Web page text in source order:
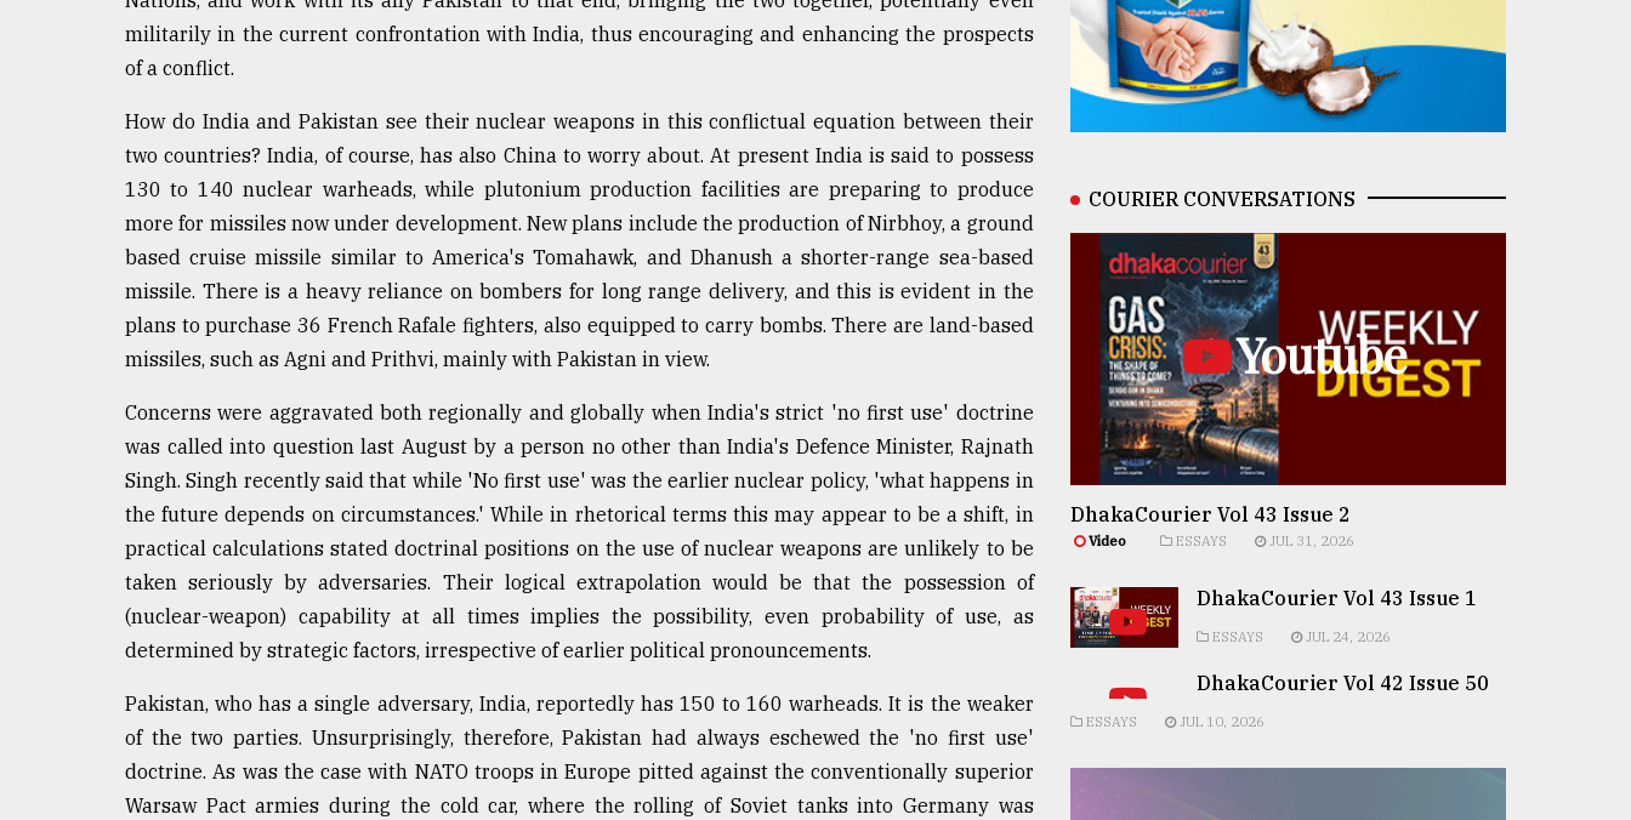
ADVERTISE
militarily in the current confrontation with India, thus encouraging and enhancing the prospects
of a conflict.
How do India and Pakistan see their nuclear weapons in this conflictual equation between their
two countries? India, of course, has also China to worry about. At present India is said to possess
130 to 140 nuclear warheads, while plutonium production facilities are preparing to produce
more for missiles now under development. New plans include the production of Nirbhoy, a ground
based cruise missile similar to America's Tomahawk, and Dhanush a shorter-range sea-based
missile. There is a heavy reliance on bombers for long range delivery, and this is evident in the
plans to purchase 36 French Rafale fighters, also equipped to carry bombs. There are land-based
missiles, such as Agni and Prithvi, mainly with Pakistan in view.
Concerns were aggravated both regionally and globally when India's strict 'no first use' doctrine
was called into question last August by a person no other than India's Defence Minister, Rajnath
Singh. Singh recently said that while 'No first use' was the earlier nuclear policy, 'what happens in
the future depends on circumstances.' While in rhetorical terms this may appear to be a shift, in
practical calculations stated doctrinal positions on the use of nuclear weapons are unlikely to be
taken seriously by adversaries. Their logical extrapolation would be that the possession of
(nuclear-weapon) capability at all times implies the possibility, even probability of use, as
determined by strategic factors, irrespective of earlier political pronouncements.
Pakistan, who has a single adversary, India, reportedly has 150 to 160 warheads. It is the weaker
of the two parties. Unsurprisingly, therefore, Pakistan had always eschewed the 'no first use'
doctrine. As was the case with NATO troops in Europe pitted against the conventionally superior
Warsaw Pact armies during the cold car, where the rolling of Soviet tanks into Germany was
COURIER CONVERSATIONS
Youtube
DhakaCourier Vol 43 Issue 2
Video ESSAYS JUL 31, 2026
DhakaCourier Vol 43 Issue 1
ESSAYS JUL 24, 2026
DhakaCourier Vol 42 Issue 50
ESSAYS JUL 10, 2026